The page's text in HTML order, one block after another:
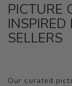
PICTURE
SELLERS
Our curated